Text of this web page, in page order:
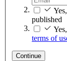
published
terms of
Continue